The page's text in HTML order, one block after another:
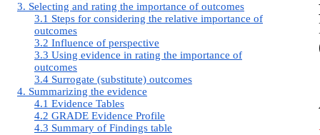
3. Selecting and rating the importance of outcomes
3.1 Steps for considering the relative importance of
outcomes
3.2 Influence of perspective
3.3 Using evidence in rating the importance of
outcomes
3.4 Surrogate (substitute) outcomes
4. Summarizing the evidence
4.1 Evidence Tables
4.2 GRADE Evidence Profile
4.3 Summary of Findings table